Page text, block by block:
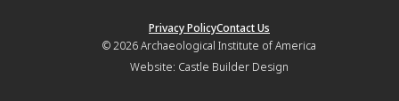
Privacy PolicyContact Us
© 2026Archaeological Institute of America
Website: Castle Builder Design